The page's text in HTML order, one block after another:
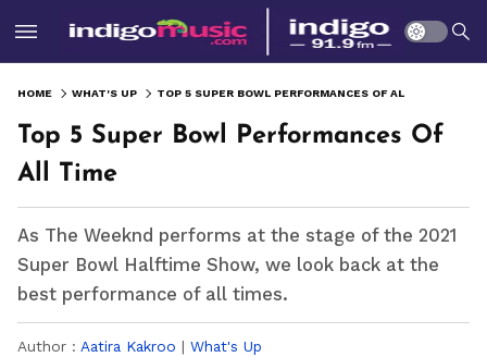
HOME WHAT'S UP
Top 5 Super Bowl Performances Of
All Time
As The Weeknd performs at the stage of the 2021
Super Bowl Halftime Show, we look back at the
best performance of all times.
Author : Aatira Kakroo | What's Up